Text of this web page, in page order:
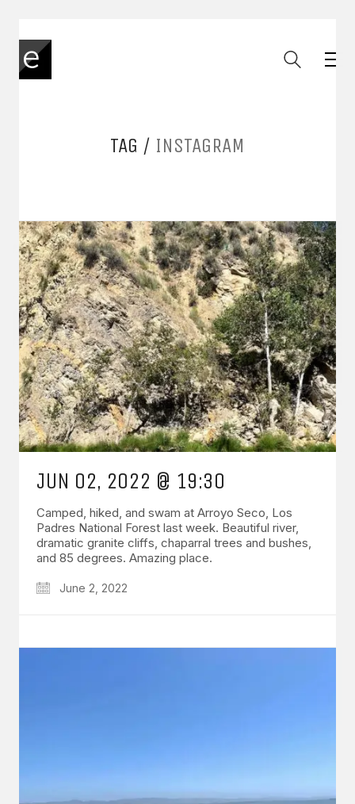
TAG / INSTAGRAM
JUN 02, 2022 @ 19:30
Camped, hiked, and swam at Arroyo Seco, Los
Padres National Forest last week. Beautiful river,
dramatic granite cliffs, chaparral trees and bushes,
and 85 degrees. Amazing place.
June 2, 2022